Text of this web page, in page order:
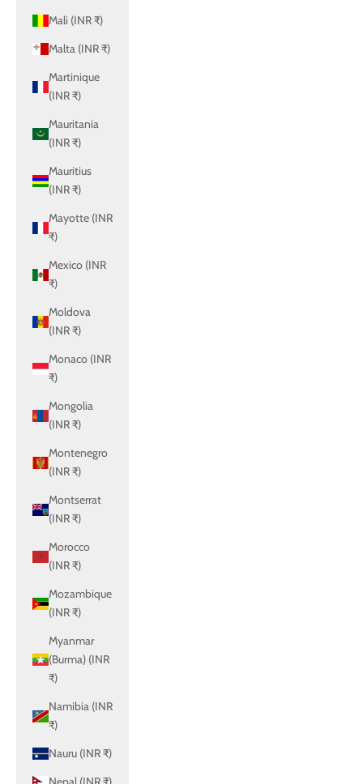
Mali (INR ₹)
Malta (INR ₹)
Martinique
(INR ₹)
Mauritania
(INR ₹)
Mauritius
(INR ₹)
Mayotte (INR
₹)
Mexico (INR
₹)
Moldova
(INR ₹)
Monaco (INR
₹)
Mongolia
(INR ₹)
Montenegro
(INR ₹)
Montserrat
(INR ₹)
Morocco
(INR ₹)
Mozambique
(INR ₹)
Myanmar
(Burma) (INR
₹)
Namibia (INR
₹)
Nauru (INR ₹)